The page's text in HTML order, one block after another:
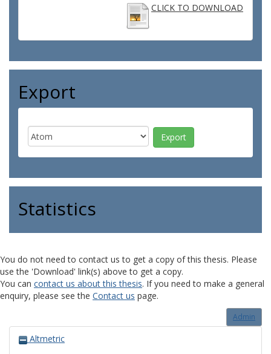
CLICK TO DOWNLOAD
Export
Statistics
You do not need to contact us to get a copy of this thesis. Please
use the 'Download' link(s) above to get a copy.
You can contact us about this thesis. If you need to make a general
enquiry, please see the Contact us page.
Admin
Altmetric